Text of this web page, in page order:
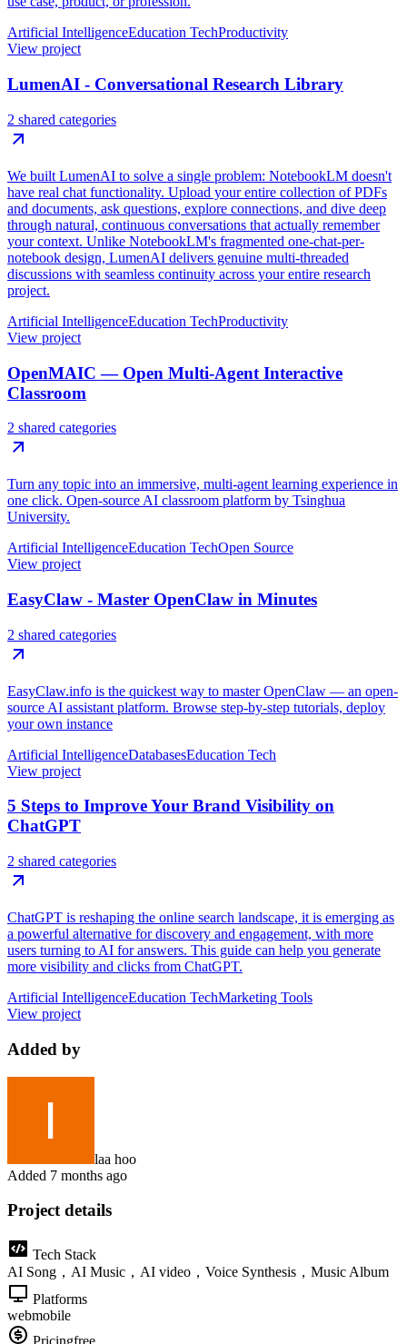
Artificial IntelligenceEducation TechProductivity
View project
LumenAI - Conversational Research Library
2 shared categories
We built LumenAI to solve a single problem: NotebookLM doesn't
have real chat functionality. Upload your entire collection of PDFs
and documents, ask questions, explore connections, and dive deep
through natural, continuous conversations that actually remember
your context. Unlike NotebookLM's fragmented one-chat-per-
notebook design, LumenAI delivers genuine multi-threaded
discussions with seamless continuity across your entire research
project.
Artificial IntelligenceEducation TechProductivity
View project
OpenMAIC — Open Multi-Agent Interactive
Classroom
2 shared categories
Turn any topic into an immersive, multi-agent learning experience in
one click. Open-source AI classroom platform by Tsinghua
University.
Artificial IntelligenceEducation TechOpen Source
View project
EasyClaw - Master OpenClaw in Minutes
2 shared categories
EasyClaw.info is the quickest way to master OpenClaw — an open-
source AI assistant platform. Browse step-by-step tutorials, deploy
your own instance
Artificial IntelligenceDatabasesEducation Tech
View project
5 Steps to Improve Your Brand Visibility on
ChatGPT
2 shared categories
ChatGPT is reshaping the online search landscape, it is emerging as
a powerful alternative for discovery and engagement, with more
users turning to AI for answers. This guide can help you generate
more visibility and clicks from ChatGPT.
Artificial IntelligenceEducation TechMarketing Tools
View project
Added by
laa hoo
Added 7 months ago
Project details
Tech Stack
AI Song，AI Music，AI video，Voice Synthesis，Music Album
Platforms
webmobile
Pricingfree